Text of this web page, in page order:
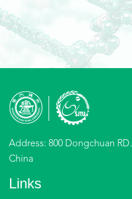
Address: 800 Dongchuan
China
Links